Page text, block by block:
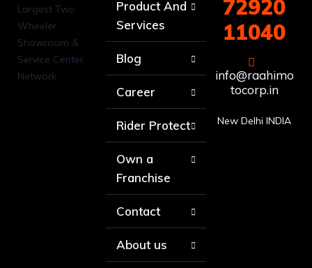
Product And
Services
Blog
Career
Rider Protect
Own a
Franchise
Contact
About us
72920
11040
info@raahimo
tocorp.in
New Delhi INDIA